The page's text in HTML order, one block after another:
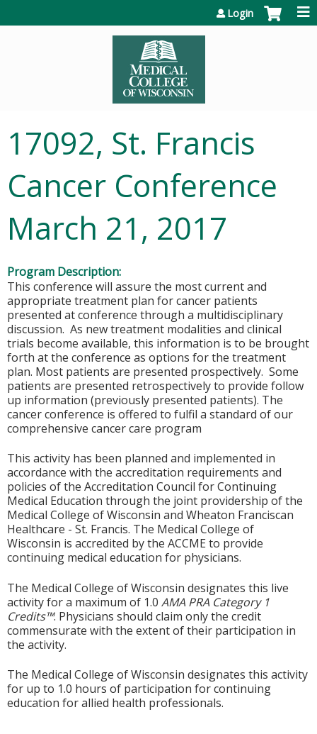
Login
17092, St. Francis
Cancer Conference
March 21, 2017
Program Description:
This conference will assure the most current and
appropriate treatment plan for cancer patients
presented at conference through a multidisciplinary
discussion. As new treatment modalities and clinical
trials become available, this information is to be brought
forth at the conference as options for the treatment
plan. Most patients are presented prospectively. Some
patients are presented retrospectively to provide follow
up information (previously presented patients). The
cancer conference is offered to fulfil a standard of our
comprehensive cancer care program
This activity has been planned and implemented in
accordance with the accreditation requirements and
policies of the Accreditation Council for Continuing
Medical Education through the joint providership of the
Medical College of Wisconsin and Wheaton Franciscan
Healthcare - St. Francis. The Medical College of
Wisconsin is accredited by the ACCME to provide
continuing medical education for physicians.
The Medical College of Wisconsin designates this live
activity for a maximum of 1.0 AMA PRA Category 1
Credits™. Physicians should claim only the credit
commensurate with the extent of their participation in
the activity.
The Medical College of Wisconsin designates this activity
for up to 1.0 hours of participation for continuing
education for allied health professionals.